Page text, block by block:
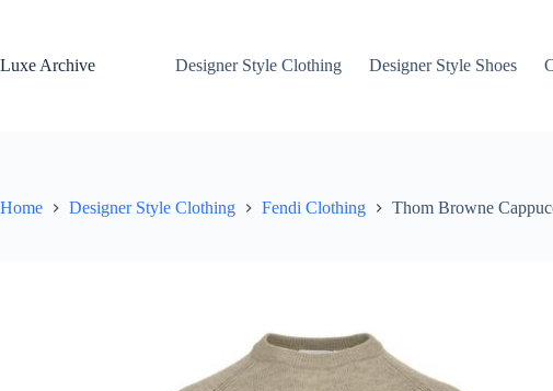
Luxe Archive
Designer Style Clothing Designer Style Shoes
Home Designer Style Clothing Fendi Clothing Thom Browne